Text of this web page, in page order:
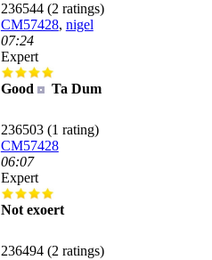
236544 (2 ratings)
CM57428, nigel
07:24
Expert
Good Ta Dum
236503 (1 rating)
CM57428
06:07
Expert
Not exoert
236494 (2 ratings)